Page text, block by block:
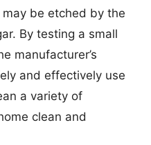
be etched by the
By testing a small
manufacturer’s
and effectively use
a variety of
clean and